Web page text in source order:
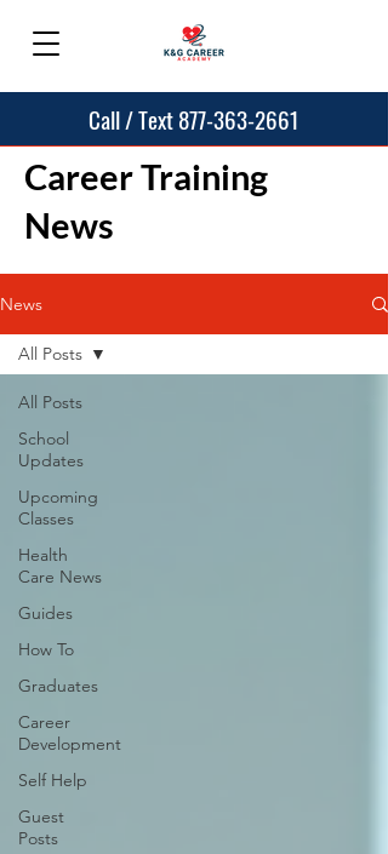
Call / Text 877-363-2661
Career Training
News
News
All Posts
School
Updates
Upcoming
Classes
Health
Care News
Guides
How To
Graduates
Career
Development
Self Help
Guest
Posts
All Posts